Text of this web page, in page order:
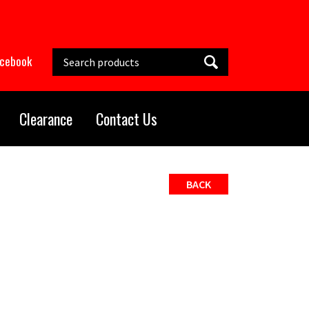
Search this site
Clearance Contact Us
BACK